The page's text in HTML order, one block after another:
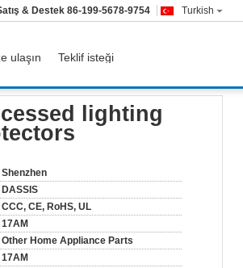
Turkish
& Destek 86-199-5678-9754
ulaşın Teklif isteği
lighting
Shenzhen
DASSIS
CCC, CE, RoHS, UL
17AM
Other Home Appliance Parts
17AM